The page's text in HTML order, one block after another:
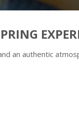
an authentic